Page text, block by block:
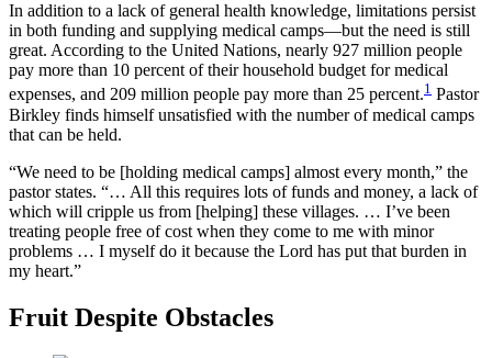
In addition to a lack of general health knowledge, limitations persist
in both funding and supplying medical camps—but the need is still
great. According to the United Nations, nearly 927 million people
pay more than 10 percent of their household budget for medical
expenses, and 209 million people pay more than 25 percent.1 Pastor
Birkley finds himself unsatisfied with the number of medical camps
that can be held.
“We need to be [holding medical camps] almost every month,” the
pastor states. “… All this requires lots of funds and money, a lack of
which will cripple us from [helping] these villages. … I’ve been
treating people free of cost when they come to me with minor
problems … I myself do it because the Lord has put that burden in
my heart.”
Fruit Despite Obstacles